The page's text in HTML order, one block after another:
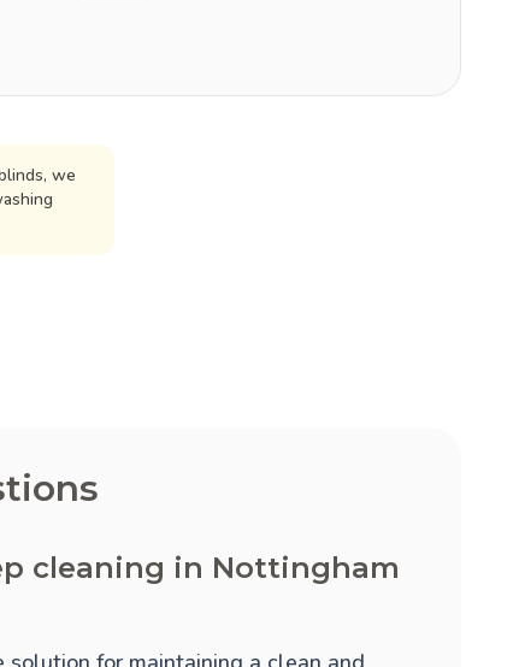
we
cleaning in Nottingham